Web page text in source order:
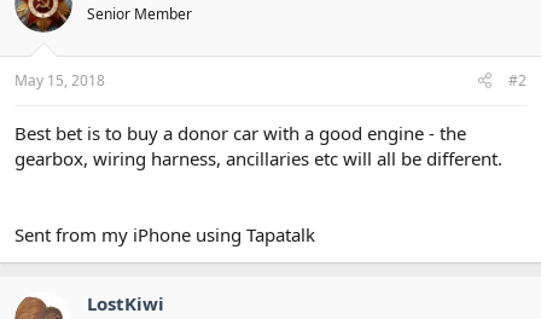
Senior Member
May 15, 2018 #2
Best bet is to buy a donor car with a good engine - the
gearbox, wiring harness, ancillaries etc will all be different.
Sent from my iPhone using Tapatalk
LostKiwi